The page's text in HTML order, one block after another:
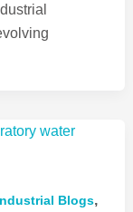
Blogs,